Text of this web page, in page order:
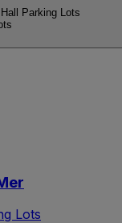
Parking Lots
Lots